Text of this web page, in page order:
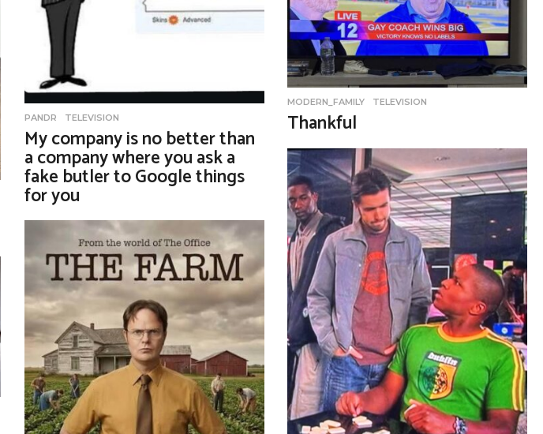
PANDR ,TELEVISION
My company is no better than
a company where you ask a
fake butler to Google things
for you
MODERN_FAMILY ,TELEVISION
Thankful